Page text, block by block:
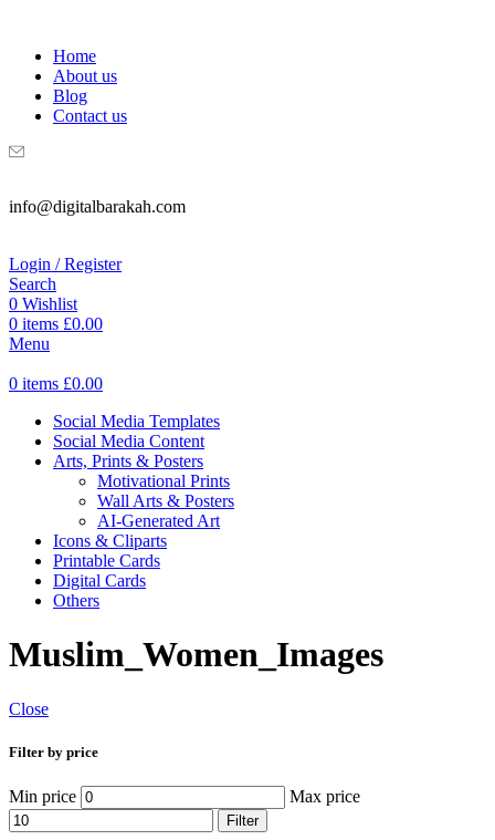
Home
About us
Blog
Contact us
info@digitalbarakah.com
Login / Register
Search
0 Wishlist
0 items £0.00
Menu
0 items £0.00
Social Media Templates
Social Media Content
Arts, Prints & Posters
Motivational Prints
Wall Arts & Posters
AI-Generated Art
Icons & Cliparts
Printable Cards
Digital Cards
Others
Muslim_Women_Images
Close
Filter by price
Min price Max price
Filter